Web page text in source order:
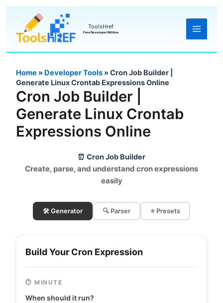
content
ToolsHref
Free Developer Utilities
Home » Developer Tools »Cron Job Builder |
Generate Linux Crontab Expressions Online
Cron Job Builder |
Generate Linux Crontab
Expressions Online
⏰ Cron Job Builder
Create, parse, and understand cron expressions
easily
🛠️ Generator 🔍 Parser ⭐ Presets
Build Your Cron Expression
⏱️ MINUTE
When should it run?